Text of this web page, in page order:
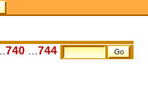
740 744